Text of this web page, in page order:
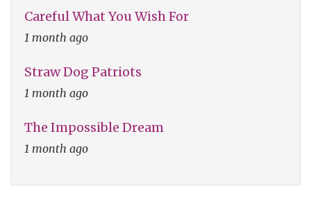
Careful What You Wish For
1 month ago
Straw Dog Patriots
1 month ago
The Impossible Dream
1 month ago